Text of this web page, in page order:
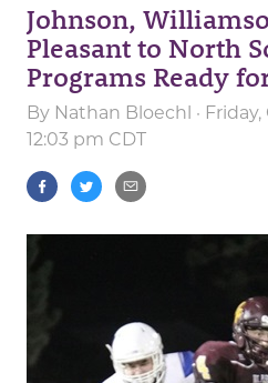
Johnson,
Pleasant to North
Programs Ready
By Nathan Bloechl ·
12:03 pm CDT